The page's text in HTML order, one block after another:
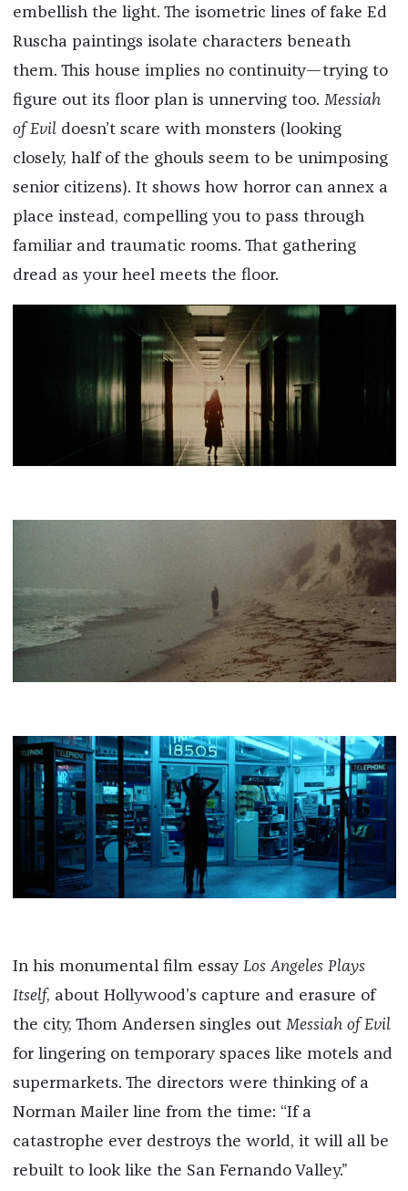
embellish the light. The isometric lines of fake Ed
Ruscha paintings isolate characters beneath
them. This house implies no continuity—trying to
figure out its floor plan is unnerving too. Messiah
of Evil doesn’t scare with monsters (looking
closely, half of the ghouls seem to be unimposing
senior citizens). It shows how horror can annex a
place instead, compelling you to pass through
familiar and traumatic rooms. That gathering
dread as your heel meets the floor.
In his monumental film essay Los Angeles Plays
Itself, about Hollywood’s capture and erasure of
the city, Thom Andersen singles out Messiah of Evil
for lingering on temporary spaces like motels and
supermarkets. The directors were thinking of a
Norman Mailer line from the time: “If a
catastrophe ever destroys the world, it will all be
rebuilt to look like the San Fernando Valley.”